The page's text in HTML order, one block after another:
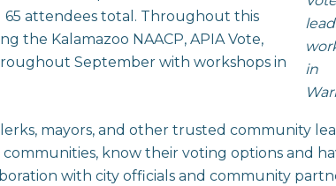
in
65 attendees total. Throughout this
the Kalamazoo NAACP, APIA Vote,
September with workshops in
mayors, and other trusted community
know their voting options and
with city officials and community